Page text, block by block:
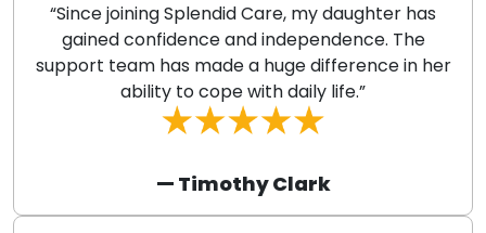
“Since joining Splendid Care, my daughter has
gained confidence and independence. The
support team has made a huge difference in her
ability to cope with daily life.”
— Timothy Clark